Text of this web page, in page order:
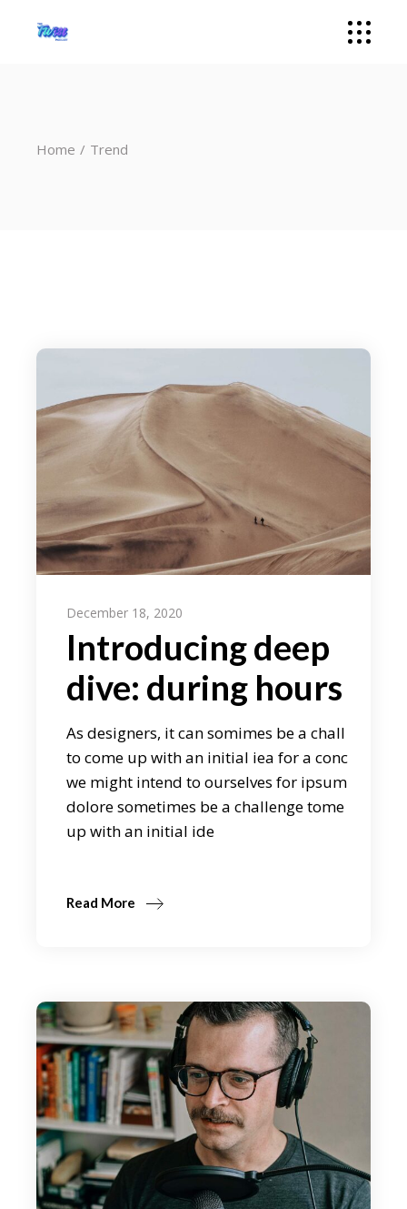
Home Trend
December 18, 2020
Introducing deep
dive: during hours
As designers, it can somimes be a chall
to come up with an initial iea for a conc
we might intend to ourselves for ipsum
dolore sometimes be a challenge tome
up with an initial ide
Read More